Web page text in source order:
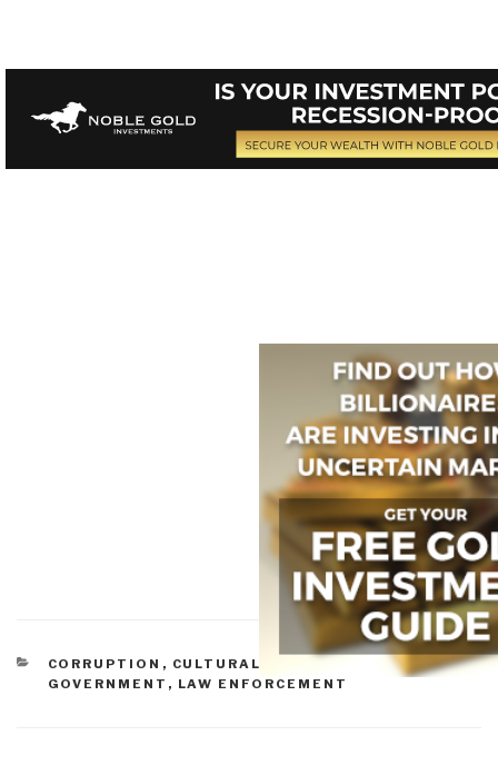
CATEGORIES
CORRUPTION , CULTURAL INTELLIGENCE,
GOVERNMENT , LAW ENFORCEMENT